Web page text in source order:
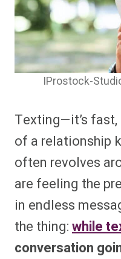
IProstock-
Texting—it’s
of a relationship
often revolves
are feeling the
in endless
the thing:while
conversation